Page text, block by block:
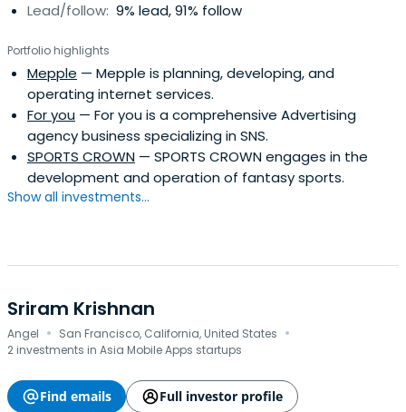
Lead/follow: 9% lead, 91% follow
Portfolio highlights
Mepple — Mepple is planning, developing, and
operating internet services.
For you — For you is a comprehensive Advertising
agency business specializing in SNS.
SPORTS CROWN — SPORTS CROWN engages in the
development and operation of fantasy sports.
Show all investments...
Sriram Krishnan
Angel · San Francisco, California, United States ·
2 investments in Asia Mobile Apps startups
Find emails
Full investor profile